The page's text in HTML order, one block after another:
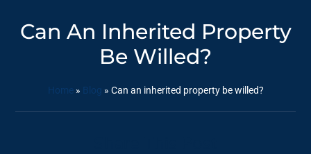
Can An Inherited Property
Be Willed?
Home» Blog » Can an inherited property be willed?